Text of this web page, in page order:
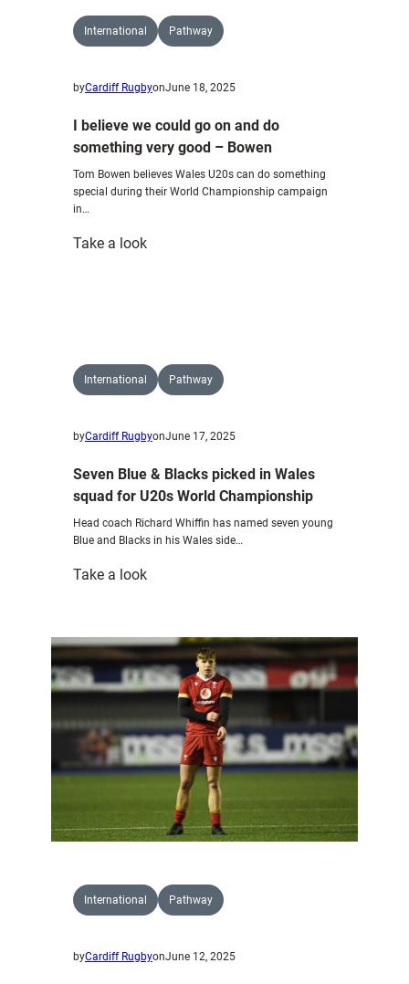
after
brutal
camp
International Pathway
byCardiff RugbyonJune 18, 2025
I believe we could go on and do
something very good – Bowen
Tom Bowen believes Wales U20s can do something
special during their World Championship campaign
in…
Take a look:
on
and
something
good
–
Bowen
International Pathway
byCardiff RugbyonJune 17, 2025
Seven Blue & Blacks picked in Wales
squad for U20s World Championship
Head coach Richard Whiffin has named seven young
Blue and Blacks in his Wales side…
Take a look:
&
Blacks
picked
in
Wales
squad
for
U20s
World
Championship
International Pathway
byCardiff RugbyonJune 12, 2025